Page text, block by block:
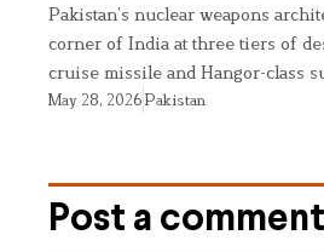
Pakistan’s nuclear weapons
corner of India at three tiers of
cruise missile and Hangor-class
May 28, 2026Pakistan
Post a comment